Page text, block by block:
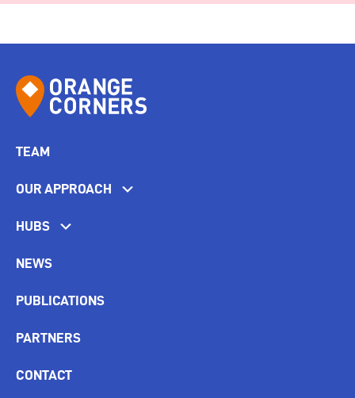
TEAM
OUR APPROACH
HUBS
NEWS
PUBLICATIONS
PARTNERS
CONTACT